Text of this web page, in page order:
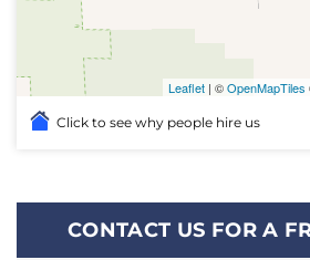
Leaflet | ©OpenMapTiles
Click to see why people hire us
CONTACT US FOR A